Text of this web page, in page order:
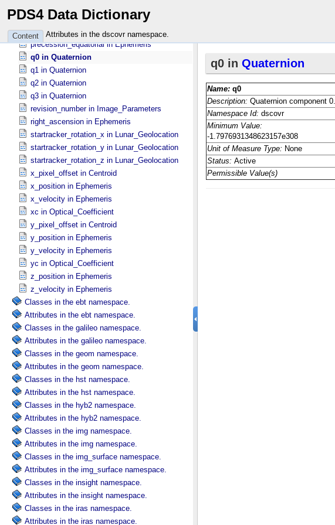
PDS4 Data Dictionary
Content Attributes in the dscovr namespace.
polar_pixel_size in Centroid
precession_ecliptic in Ephemeris
precession_equatorial in Ephemeris
q0 in Quaternion
q1 in Quaternion
q2 in Quaternion
q3 in Quaternion
revision_number in Image_​Parameters
right_ascension in Ephemeris
startracker_rotation_x in Lunar_​Geolocation
startracker_rotation_y in Lunar_​Geolocation
startracker_rotation_z in Lunar_​Geolocation
x_pixel_offset in Centroid
x_position in Ephemeris
x_velocity in Ephemeris
xc in Optical_​Coefficient
y_pixel_offset in Centroid
y_position in Ephemeris
y_velocity in Ephemeris
yc in Optical_​Coefficient
z_position in Ephemeris
z_velocity in Ephemeris
Classes in the ebt namespace.
Attributes in the ebt namespace.
Classes in the galileo namespace.
Attributes in the galileo namespace.
Classes in the geom namespace.
Attributes in the geom namespace.
Classes in the hst namespace.
Attributes in the hst namespace.
Classes in the hyb2 namespace.
Attributes in the hyb2 namespace.
Classes in the img namespace.
Attributes in the img namespace.
Classes in the img_surface namespace.
Attributes in the img_surface namespace.
Classes in the insight namespace.
Attributes in the insight namespace.
Classes in the iras namespace.
Attributes in the iras namespace.